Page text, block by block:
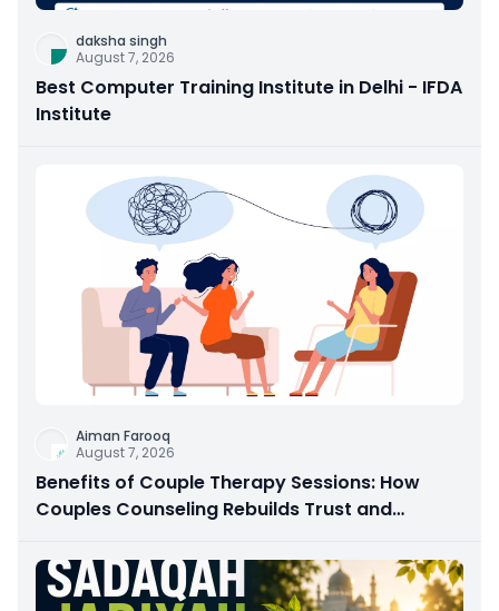
daksha singh
August 7, 2026
Best Computer Training Institute in Delhi - IFDA
Institute
Aiman Farooq
August 7, 2026
Benefits of Couple Therapy Sessions: How
Couples Counseling Rebuilds Trust and